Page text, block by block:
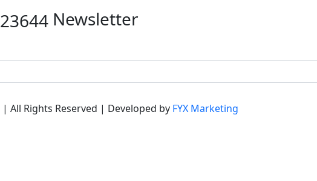
Newsletter
| All Rights Reserved | Developed by FYX Marketing